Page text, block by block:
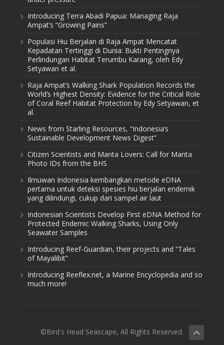
Introducing Terra Abadi Papua: Managing Raja
Ampat’s “Growing Pains”
Populasi Hiu Berjalan di Raja Ampat Mencatat
Kepadatan Tertinggi di Dunia: Bukti Pentingnya
Perlindungan Habitat Terumbu Karang, oleh Edy
Setyawan et al.
Raja Ampat’s Walking Shark Population Records the
World’s Highest Density: Evidence for the Critical Role
of Coral Reef Habitat Protection by Edy Setyawan, et
al.
News from Starling Resources, “Indonesia’s
Sustainable Development News Digest”
Citizen Scientists and Manta Lovers: Call for Manta
Photo IDs from the BHS
Ilmuwan Indonesia kembangkan metode eDNA
pertama untuk deteksi spesies hiu berjalan endemik
yang dilindungi, cukup dari sampel air laut
Indonesian Scientists Develop First eDNA Method for
Protected Endemic Walking Sharks, Using Only
Seawater Samples
Introducing Reef-Guardian, their projects and “Tales
of Mayalibit”
Introducing Reeflex.net, a Marine Encyclopedia and so
much more!
©Bird's Head Seascape, All Rights Reserved.